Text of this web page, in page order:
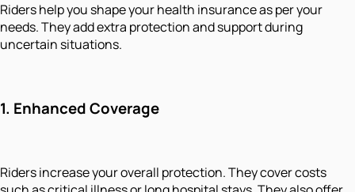
Riders help you shape your health insurance as per your
needs. They add extra protection and support during
uncertain situations.
1. Enhanced Coverage
Riders increase your overall protection. They cover costs